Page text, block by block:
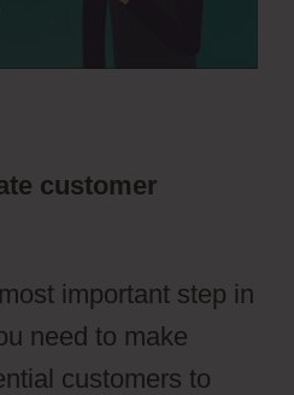
customer
important step in
need to make
customers to